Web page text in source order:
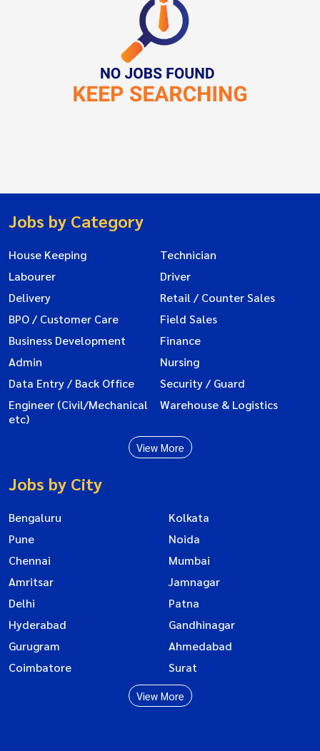
Jobs by Category
House Keeping
Technician
Labourer
Driver
Delivery
Retail / Counter Sales
BPO / Customer Care
Field Sales
Business Development
Finance
Admin
Nursing
Data Entry / Back Office
Security / Guard
Engineer (Civil/Mechanical
etc)
Warehouse & Logistics
View More
Jobs by City
Bengaluru
Kolkata
Pune
Noida
Chennai
Mumbai
Amritsar
Jamnagar
Delhi
Patna
Hyderabad
Gandhinagar
Gurugram
Ahmedabad
Coimbatore
Surat
View More